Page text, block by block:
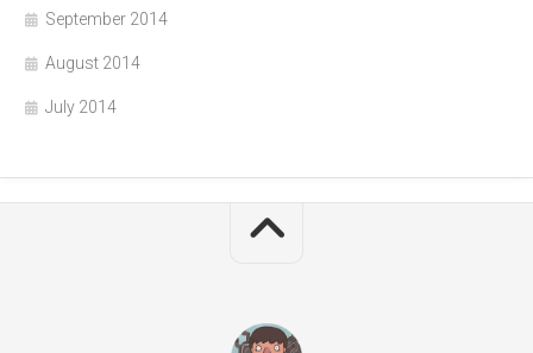
September 2014
August 2014
July 2014